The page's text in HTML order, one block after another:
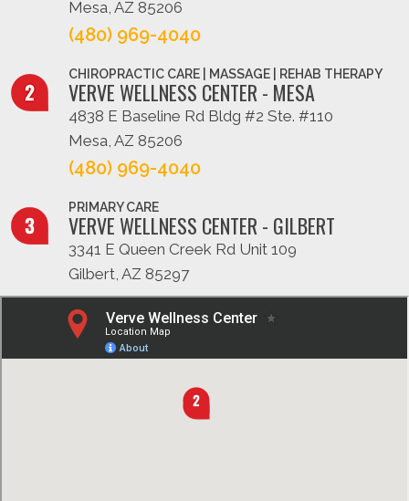
Mesa, AZ 85206
(480) 969-4040
CHIROPRACTIC CARE | MASSAGE | REHAB THERAPY
VERVE WELLNESS CENTER - MESA
4838 E Baseline Rd Bldg #2 Ste. #110
Mesa, AZ 85206
(480) 969-4040
PRIMARY CARE
VERVE WELLNESS CENTER - GILBERT
3341 E Queen Creek Rd Unit 109
Gilbert, AZ 85297